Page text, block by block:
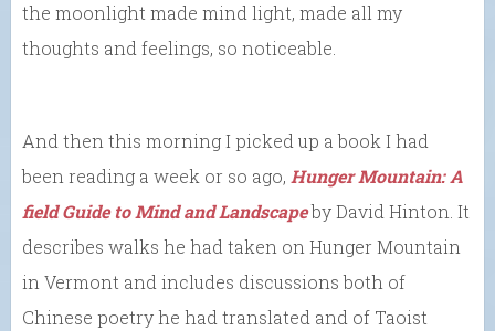
the moonlight made mind light, made all my
thoughts and feelings, so noticeable.
And then this morning I picked up a book I had
been reading a week or so ago, Hunger Mountain: A
field Guide to Mind and Landscapeby David Hinton. It
describes walks he had taken on Hunger Mountain
in Vermont and includes discussions both of
Chinese poetry he had translated and of Taoist